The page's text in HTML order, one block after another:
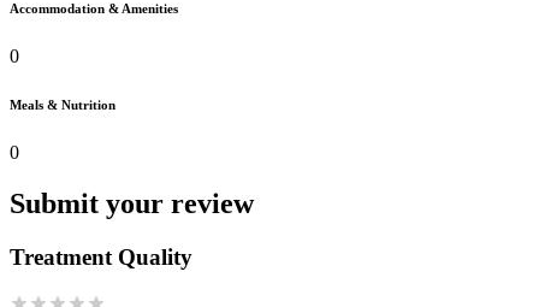
Accommodation & Amenities
0
Meals & Nutrition
0
Submit your review
Treatment Quality